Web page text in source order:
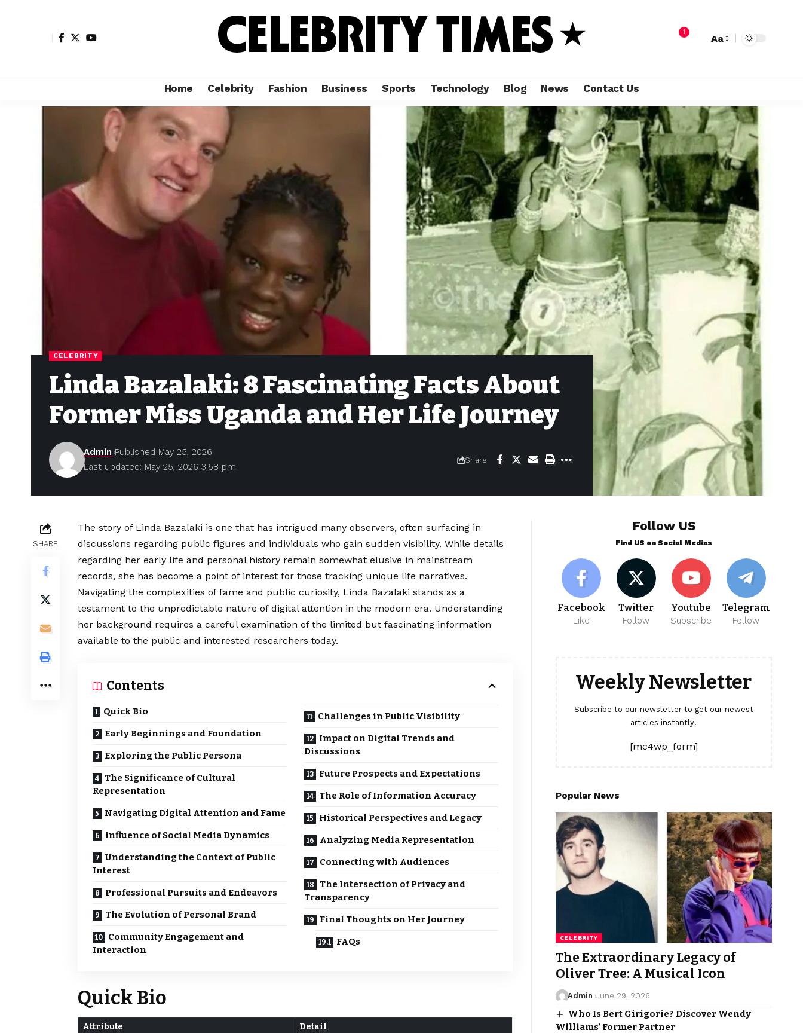
1
Aa
Home Celebrity Fashion Business Sports Technology Blog News Contact Us
CELEBRITY
Linda Bazalaki: 8 Fascinating Facts About
Former Miss Uganda and Her Life Journey
Last updated: May 25, 2026 3:58 pm
Admin Published May 25, 2026
Share
SHARE
The story of Linda Bazalaki is one that has intrigued many observers, often surfacing in
discussions regarding public figures and individuals who gain sudden visibility. While details
regarding her early life and personal history remain somewhat elusive in mainstream
records, she has become a point of interest for those tracking unique life narratives.
Navigating the complexities of fame and public curiosity, Linda Bazalaki stands as a
testament to the unpredictable nature of digital attention in the modern era. Understanding
her background requires a careful examination of the limited but fascinating information
available to the public and interested researchers today.
Contents
Quick Bio
Early Beginnings and Foundation
Exploring the Public Persona
The Significance of Cultural
Representation
Navigating Digital Attention and Fame
Influence of Social Media Dynamics
Understanding the Context of Public
Interest
Professional Pursuits and Endeavors
The Evolution of Personal Brand
Community Engagement and
Interaction
Challenges in Public Visibility
Impact on Digital Trends and
Discussions
Future Prospects and Expectations
The Role of Information Accuracy
Historical Perspectives and Legacy
Analyzing Media Representation
Connecting with Audiences
The Intersection of Privacy and
Transparency
Final Thoughts on Her Journey
FAQs
Quick Bio
Attribute Detail
Follow US
Find US on Social Medias
Facebook
Like
Twitter
Follow
Youtube
Subscribe
Telegram
Follow
Weekly Newsletter
Subscribe to our newsletter to get our newest
articles instantly!
[mc4wp_form]
Popular News
CELEBRITY
The Extraordinary Legacy of
Oliver Tree: A Musical Icon
Admin June 29, 2026
Who Is Bert Girigorie? Discover Wendy
Williams’ Former Partner